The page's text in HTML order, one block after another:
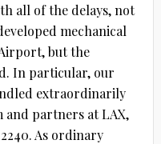
all of the delays, not
mechanical
but the
In particular, our
extraordinarily
and partners at LAX,
As ordinary